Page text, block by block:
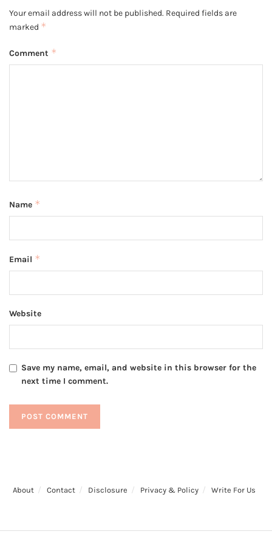
Your email address will not be published. Required fields are
marked *
Comment *
Name *
Email *
Website
Save my name, email, and website in this browser for the
next time I comment.
About Contact Disclosure Privacy & Policy Write For Us